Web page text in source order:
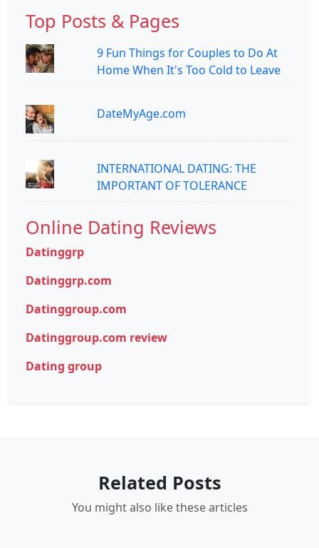
Top Posts & Pages
9 Fun Things for Couples to Do At
Home When It's Too Cold to Leave
DateMyAge.com
INTERNATIONAL DATING: THE
IMPORTANT OF TOLERANCE
Online Dating Reviews
Datinggrp
Datinggrp.com
Datinggroup.com
Datinggroup.com review
Dating group
Related Posts
You might also like these articles